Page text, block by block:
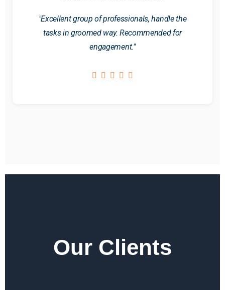
"Excellent group of professionals, handle the
tasks in groomed way. Recommended for
engagement."
Our Clients